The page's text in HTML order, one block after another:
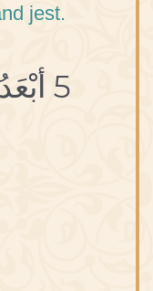
jest.
5 أبْعَدُ النّاسِ مِنَ النَّجاحِ اَلمُسْتَهْتَرُ بِاللَّهْوِ والمَزاحِ.